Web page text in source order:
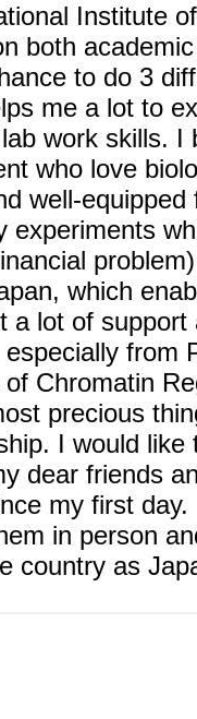
Institute
both
to do 3
me a lot to
work skills. I
who love
well-
experiments
which
a lot of
from
Chromatin
precious
I would like
dear friends
my first
in person
country as